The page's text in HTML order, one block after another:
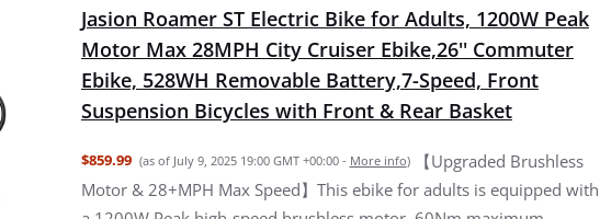
Jasion Roamer ST Electric Bike for Adults, 1200W Peak
Motor Max 28MPH City Cruiser Ebike,26'' Commuter
Ebike, 528WH Removable Battery,7-Speed, Front
Suspension Bicycles with Front & Rear Basket
$859.99 (as of July 9, 2025 19:00 GMT +00:00 - More info)
【Upgraded Brushless
Motor & 28+MPH Max Speed】This ebike for adults is equipped with